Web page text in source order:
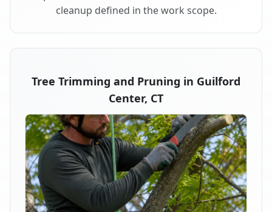
cleanup defined in the work scope.
Tree Trimming and Pruning in Guilford
Center, CT